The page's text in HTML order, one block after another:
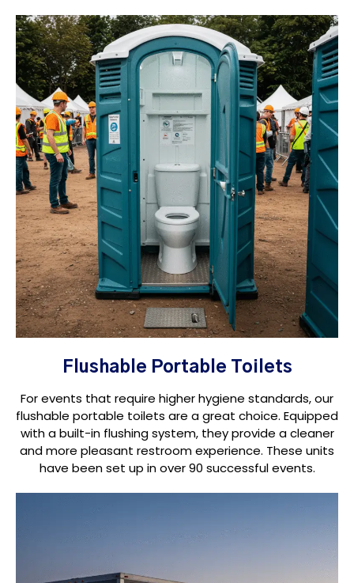
Flushable Portable Toilets
For events that require higher hygiene standards, our
flushable portable toilets are a great choice. Equipped
with a built-in flushing system, they provide a cleaner
and more pleasant restroom experience. These units
have been set up in over 90 successful events.